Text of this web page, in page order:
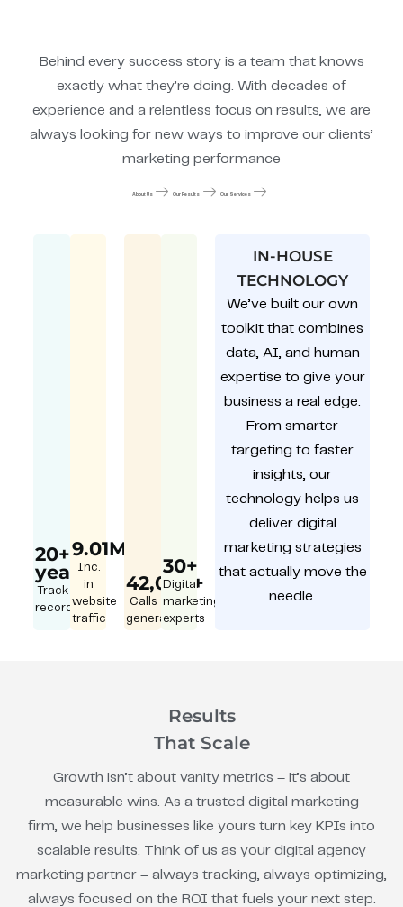
Behind every success story is a team that knows
exactly what they’re doing. With decades of
experience and a relentless focus on results, we are
always looking for new ways to improve our clients’
marketing performance
About Us Our Results Our Services
20+
year
Track
record
9.01M
Inc.
in
website
traffic
42,000+
Calls
generated
30+
Digital
marketing
experts
IN-HOUSE
TECHNOLOGY
We’ve built our own
toolkit that combines
data, AI, and human
expertise to give your
business a real edge.
From smarter
targeting to faster
insights, our
technology helps us
deliver digital
marketing strategies
that actually move the
needle.
Results
That Scale
Growth isn’t about vanity metrics – it’s about
measurable wins. As a trusted digital marketing
firm, we help businesses like yours turn key KPIs into
scalable results. Think of us as your digital agency
marketing partner – always tracking, always optimizing,
always focused on the ROI that fuels your next step.